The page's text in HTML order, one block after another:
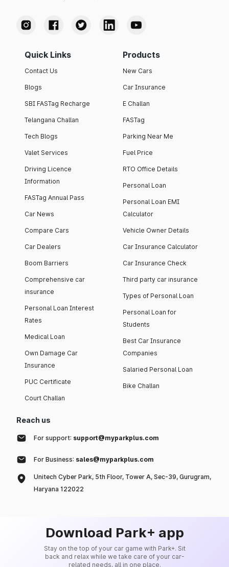
Quick Links
Contact Us
Blogs
SBI FASTag Recharge
Telangana Challan
Tech Blogs
Valet Services
Driving Licence
Information
FASTag Annual Pass
Car News
Compare Cars
Car Dealers
Boom Barriers
Comprehensive car
insurance
Personal Loan Interest
Rates
Medical Loan
Own Damage Car
Insurance
PUC Certificate
Court Challan
Products
New Cars
Car Insurance
E Challan
FASTag
Parking Near Me
Fuel Price
RTO Office Details
Personal Loan
Personal Loan EMI
Calculator
Vehicle Owner Details
Car Insurance Calculator
Car Insurance Check
Third party car insurance
Types of Personal Loan
Personal Loan for
Students
Best Car Insurance
Companies
Salaried Personal Loan
Bike Challan
Reach us
For support: support@myparkplus.com
For Business: sales@myparkplus.com
Unitech Cyber Park, 5th Floor, Tower A, Sec-39, Gurugram,
Haryana 122022
Download Park+ app
Stay on the top of your car game with Park+. Sit
back and relax while we take care of your car-
related needs, all in one place.